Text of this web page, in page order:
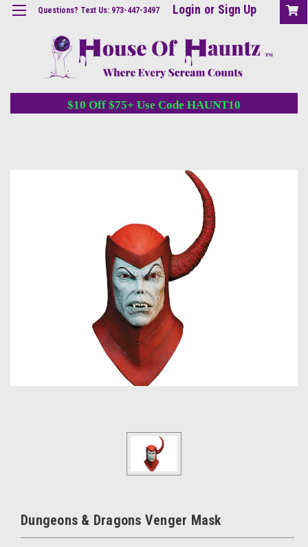
Questions? Text Us: 973-447-3497 Login or Sign Up
$10 Off $75+ Use Code HAUNT10
Dungeons & Dragons Venger Mask